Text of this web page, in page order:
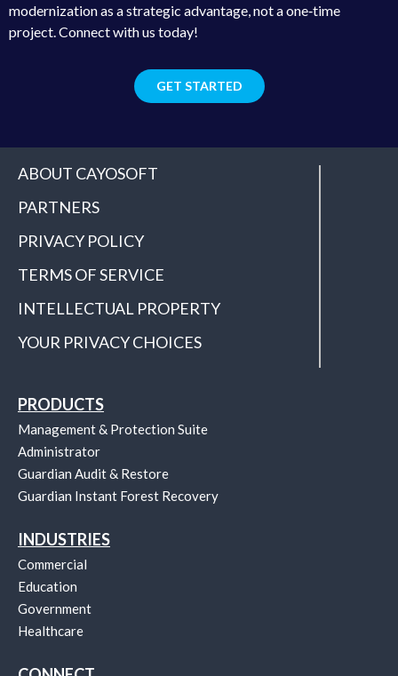
modernization as a strategic advantage, not a one‑time
project. Connect with us today!
GET STARTED
ABOUT CAYOSOFT
PARTNERS
PRIVACY POLICY
TERMS OF SERVICE
INTELLECTUAL PROPERTY
YOUR PRIVACY CHOICES
PRODUCTS
Management & Protection Suite
Administrator
Guardian Audit & Restore
Guardian Instant Forest Recovery
INDUSTRIES
Commercial
Education
Government
Healthcare